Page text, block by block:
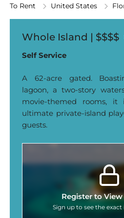
To Rent United States
Whole Island | $$$$
Self Service
A 62-acre gated.
lagoon, a two-story
movie-themed rooms, it
ultimate private-island
guests.
Register to
Sign up to see the